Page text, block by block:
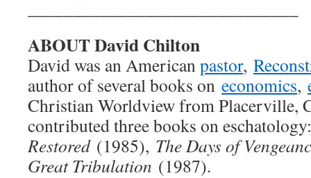
ABOUT David Chilton
David was an Americanpastor,
author of several books on economics,
Christian Worldview from Placerville,
contributed three books on
Restored(1985), The Days of
Great Tribulation (1987).